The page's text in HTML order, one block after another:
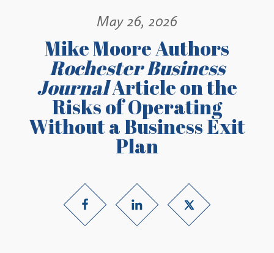
May 26, 2026
Mike Moore Authors
Rochester Business
JournalArticle on the
Risks of Operating
Without a Business Exit
Plan